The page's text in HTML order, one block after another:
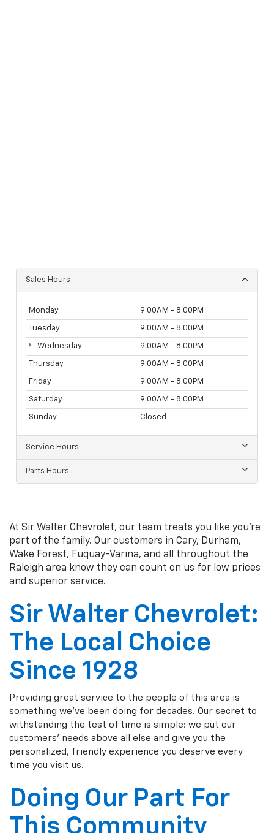
Sales Hours
Monday 9:00AM - 8:00PM
Tuesday 9:00AM - 8:00PM
Wednesday 9:00AM - 8:00PM
Thursday 9:00AM - 8:00PM
Friday 9:00AM - 8:00PM
Saturday 9:00AM - 8:00PM
Sunday Closed
Service Hours
Parts Hours
At Sir Walter Chevrolet, our team treats you like you're
part of the family. Our customers in Cary, Durham,
Wake Forest, Fuquay-Varina, and all throughout the
Raleigh area know they can count on us for low prices
and superior service.
Sir Walter Chevrolet:
The Local Choice
Since 1928
Providing great service to the people of this area is
something we've been doing for decades. Our secret to
withstanding the test of time is simple: we put our
customers' needs above all else and give you the
personalized, friendly experience you deserve every
time you visit us.
Doing Our Part For
This Community